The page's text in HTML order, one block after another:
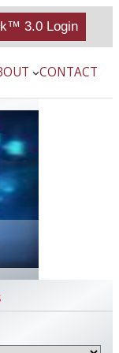
3.0 Login
CONTACT